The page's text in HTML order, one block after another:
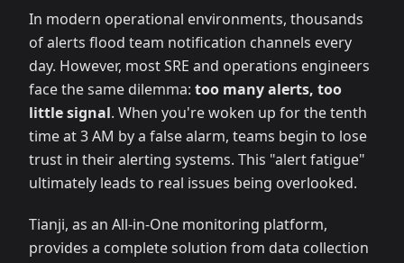
In modern operational environments, thousands
of alerts flood team notification channels every
day. However, most SRE and operations engineers
face the same dilemma: too many alerts, too
little signal. When you're woken up for the tenth
time at 3 AM by a false alarm, teams begin to lose
trust in their alerting systems. This "alert fatigue"
ultimately leads to real issues being overlooked.
Tianji, as an All-in-One monitoring platform,
provides a complete solution from data collection